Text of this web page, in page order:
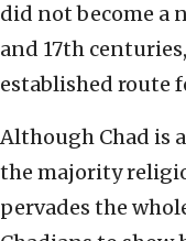
did not become a
and 17th
established route
Although Chad is
the majority
pervades the